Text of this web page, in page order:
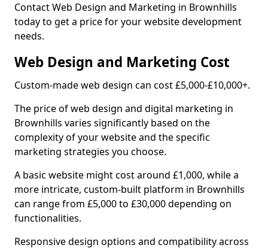
Contact Web Design and Marketing in Brownhills
today to get a price for your website development
needs.
Web Design and Marketing Cost
Custom-made web design can cost £5,000-£10,000+.
The price of web design and digital marketing in
Brownhills varies significantly based on the
complexity of your website and the specific
marketing strategies you choose.
A basic website might cost around £1,000, while a
more intricate, custom-built platform in Brownhills
can range from £5,000 to £30,000 depending on
functionalities.
Responsive design options and compatibility across